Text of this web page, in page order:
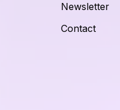
Newsletter
Contact